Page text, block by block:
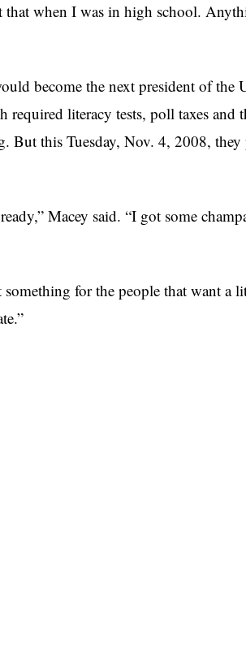
when I was in high school.
become the next president of the
literacy tests, poll taxes and
But this Tuesday, Nov. 4, 2008, they
Macey said. “I got some
for the people that want a